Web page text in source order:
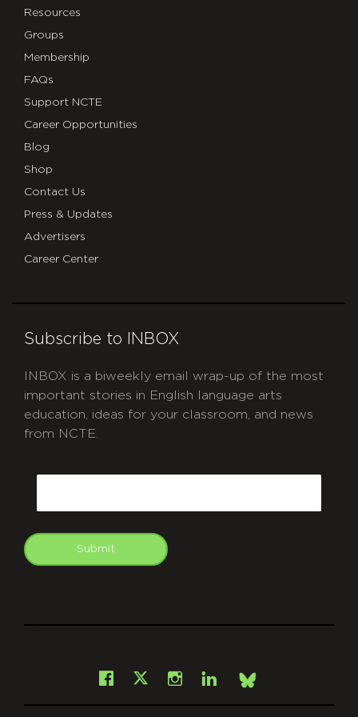
Resources
Groups
Membership
FAQs
Support NCTE
Career Opportunities
Blog
Shop
Contact Us
Press & Updates
Advertisers
Career Center
Subscribe to INBOX
INBOX is a biweekly email wrap-up of the most
important stories in English language arts
education, ideas for your classroom, and news
from NCTE.
Submit
Facebook
X Instagram
LinkedInBsky